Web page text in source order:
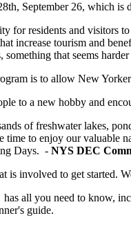
September 26, which
for residents and visitors
increase tourism and
that seems
is to allow New
to a new hobby and
of freshwater lakes,
to enjoy our valuable
Days. - NYS DEC
is involved to get started.
all you need to know,
guide.